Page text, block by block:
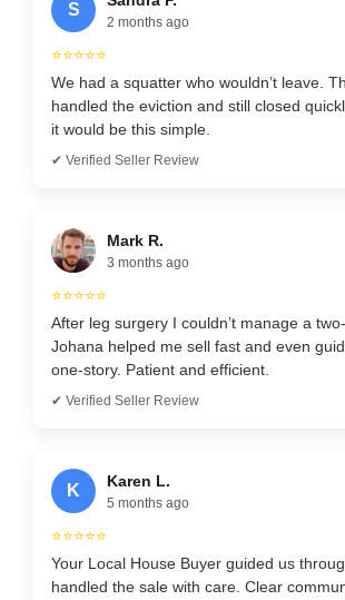
S
2 months ago
⭐⭐⭐⭐⭐
We had a squatter who wouldn’t leave.
handled the eviction and still closed
it would be this simple.
✔ Verified Seller Review
Mark R.
3 months ago
⭐⭐⭐⭐⭐
After leg surgery I couldn’t manage a
Johana helped me sell fast and even
one-story. Patient and efficient.
✔ Verified Seller Review
K
Karen L.
5 months ago
⭐⭐⭐⭐⭐
Your Local House Buyer guided us
handled the sale with care. Clear